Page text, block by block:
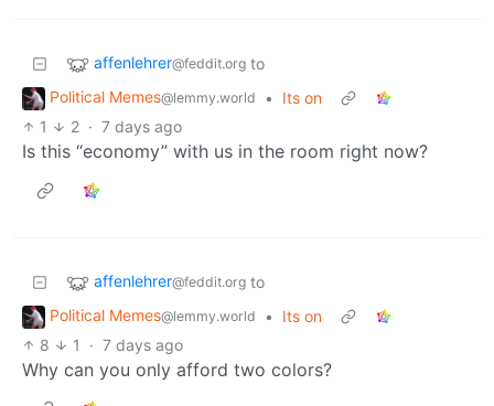
affenlehrer@feddit.org to
Political Memes@lemmy.world •
Its on
1
2 · 7 days ago
Is this “economy” with us in the room right now?
affenlehrer@feddit.org to
Political Memes@lemmy.world •
Its on
8
1 · 7 days ago
Why can you only afford two colors?